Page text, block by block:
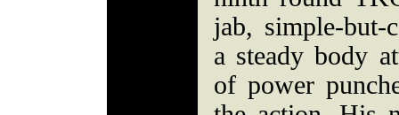
jab, simple-but-
a steady body
of power